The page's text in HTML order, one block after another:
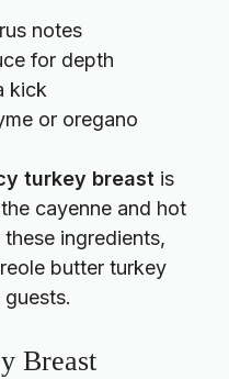
notes
for depth
kick
or oregano
turkey breast is
cayenne and hot
ingredients,
butter turkey
Breast